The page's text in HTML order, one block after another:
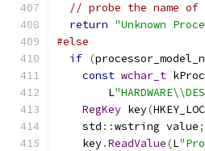
// probe the name
return "Unknown
#else
if (
const wchar_t
        L
RegKey key(
    std
::wstring value;
    key
.ReadValue(L